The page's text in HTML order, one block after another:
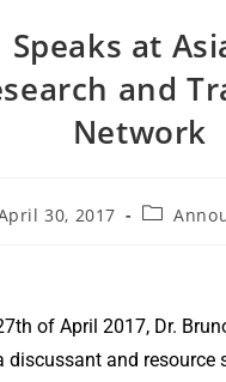
Speaks at
and
Network
30, 2017
of April 2017, Dr.
discussant and resource